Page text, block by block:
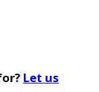
Let us